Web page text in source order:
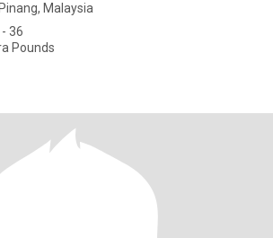
Malaysia
36
Pounds